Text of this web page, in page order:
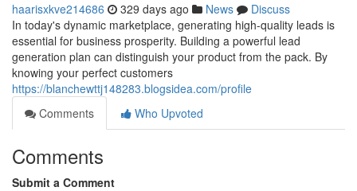
haarisxkve214686 329 days ago News
Discuss
In today's dynamic marketplace, generating high-quality leads is
essential for business prosperity. Building a powerful lead
generation plan can distinguish your product from the pack. By
knowing your perfect customers
https://blanchewttj148283.blogsidea.com/profile
Comments
Who Upvoted
Comments
Submit a Comment